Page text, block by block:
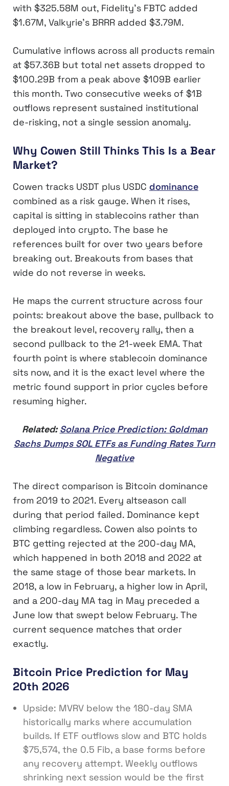
with $325.58M out, Fidelity’s FBTC added
$1.67M, Valkyrie’s BRRR added $3.79M.
Cumulative inflows across all products remain
at $57.36B but total net assets dropped to
$100.29B from a peak above $109B earlier
this month. Two consecutive weeks of $1B
outflows represent sustained institutional
de-risking, not a single session anomaly.
Why Cowen Still Thinks This Is a Bear
Market?
Cowen tracks USDT plus USDC dominance
combined as a risk gauge. When it rises,
capital is sitting in stablecoins rather than
deployed into crypto. The base he
references built for over two years before
breaking out. Breakouts from bases that
wide do not reverse in weeks.
He maps the current structure across four
points: breakout above the base, pullback to
the breakout level, recovery rally, then a
second pullback to the 21-week EMA. That
fourth point is where stablecoin dominance
sits now, and it is the exact level where the
metric found support in prior cycles before
resuming higher.
Related:Solana Price Prediction: Goldman
Sachs Dumps SOL ETFs as Funding Rates Turn
Negative
The direct comparison is Bitcoin dominance
from 2019 to 2021. Every altseason call
during that period failed. Dominance kept
climbing regardless. Cowen also points to
BTC getting rejected at the 200-day MA,
which happened in both 2018 and 2022 at
the same stage of those bear markets. In
2018, a low in February, a higher low in April,
and a 200-day MA tag in May preceded a
June low that swept below February. The
current sequence matches that order
exactly.
Bitcoin Price Prediction for May
20th 2026
Upside: MVRV below the 180-day SMA
historically marks where accumulation
builds. If ETF outflows slow and BTC holds
$75,574, the 0.5 Fib, a base forms before
any recovery attempt. Weekly outflows
shrinking next session would be the first